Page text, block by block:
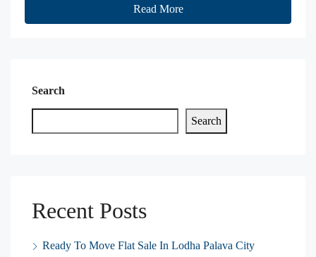
Read More
Search
Search
Recent Posts
Ready To Move Flat Sale In Lodha Palava City